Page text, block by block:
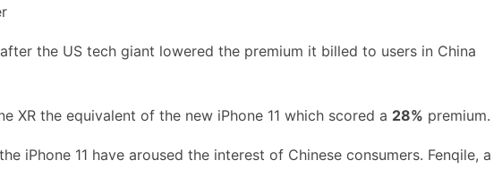
the US tech giant lowered the premium it billed to users in China
XR the equivalent of the new iPhone 11 which scored a 28% premium.
iPhone 11 have aroused the interest of Chinese consumers. Fenqile, a